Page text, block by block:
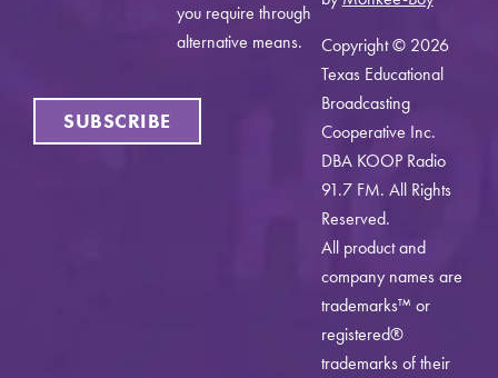
SUBSCRIBE
you require through
alternative means.
Copyright © 2026
Texas Educational
Broadcasting
Cooperative Inc.
DBA KOOP Radio
91.7 FM. All Rights
Reserved.
All product and
company names are
trademarks™ or
registered®
trademarks of their